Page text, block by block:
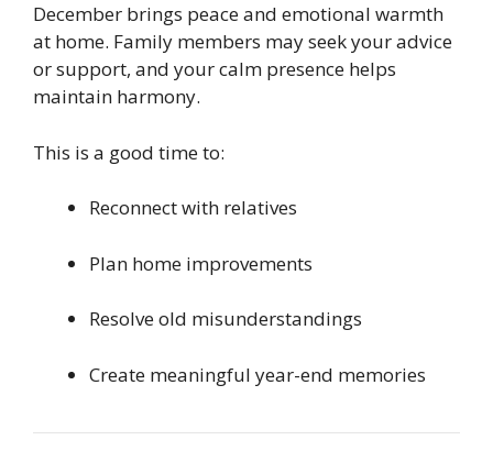
December brings peace and emotional warmth
at home. Family members may seek your advice
or support, and your calm presence helps
maintain harmony.
This is a good time to:
Reconnect with relatives
Plan home improvements
Resolve old misunderstandings
Create meaningful year-end memories